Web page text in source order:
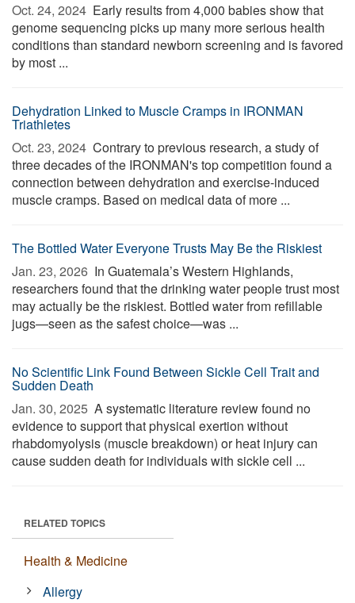
Oct. 24, 2024  Early results from 4,000 babies show that
genome sequencing picks up many more serious health
conditions than standard newborn screening and is favored
by most ...
Dehydration Linked to Muscle Cramps in IRONMAN
Triathletes
Oct. 23, 2024  Contrary to previous research, a study of
three decades of the IRONMAN's top competition found a
connection between dehydration and exercise-induced
muscle cramps. Based on medical data of more ...
The Bottled Water Everyone Trusts May Be the Riskiest
Jan. 23, 2026  In Guatemala’s Western Highlands,
researchers found that the drinking water people trust most
may actually be the riskiest. Bottled water from refillable
jugs—seen as the safest choice—was ...
No Scientific Link Found Between Sickle Cell Trait and
Sudden Death
Jan. 30, 2025  A systematic literature review found no
evidence to support that physical exertion without
rhabdomyolysis (muscle breakdown) or heat injury can
cause sudden death for individuals with sickle cell ...
RELATED TOPICS
Health & Medicine
Allergy